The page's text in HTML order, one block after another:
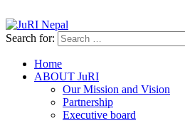
JuRI Nepal
Justice and Rights Institute Nepal
Search for:
Home
ABOUT JuRI
Our Mission and Vision
Partnership
Executive board